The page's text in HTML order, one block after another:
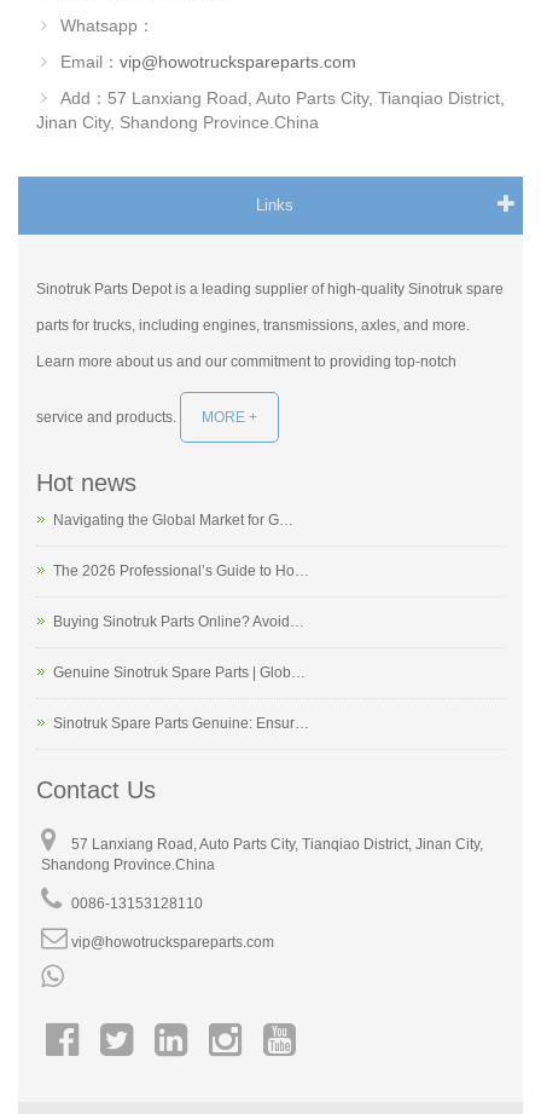
Whatsapp：
Email： vip@howotruckspareparts.com
Add：57 Lanxiang Road, Auto Parts City, Tianqiao District,
Jinan City, Shandong Province.China
Links
Sinotruk Parts Depot is a leading supplier of high-quality Sinotruk spare
parts for trucks, including engines, transmissions, axles, and more.
Learn more about us and our commitment to providing top-notch
service and products. MORE +
Hot news
Navigating the Global Market for G…
The 2026 Professional’s Guide to Ho…
Buying Sinotruk Parts Online? Avoid…
Genuine Sinotruk Spare Parts | Glob…
Sinotruk Spare Parts Genuine: Ensur…
Contact Us
57 Lanxiang Road, Auto Parts City, Tianqiao District, Jinan City,
Shandong Province.China
0086-13153128110
vip@howotruckspareparts.com